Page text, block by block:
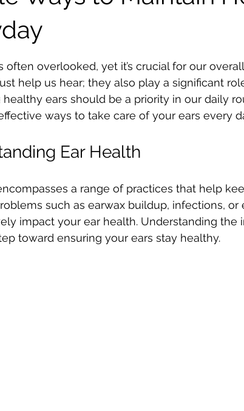
out of 5 stars.
often overlooked, yet it’s crucial for our
help us hear; they also play a significant
healthy ears should be a priority in our daily
ways to take care of your ears every
Ear Health
a range of practices that help
such as earwax buildup, infections,
impact your ear health. Understanding the
toward ensuring your ears stay healthy.